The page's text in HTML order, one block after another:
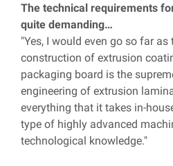
The technical requirements
quite demanding…
"Yes, I would even go so far
construction of extrusion
packaging board is the
engineering of extrusion
everything that it takes in-
type of highly advanced
technological knowledge."